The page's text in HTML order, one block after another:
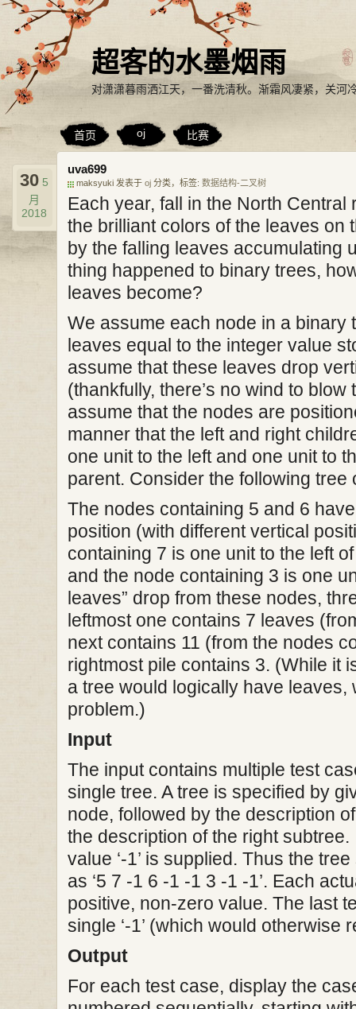
超客的水墨烟雨
对潇潇暮雨洒江天，一番洗清秋。渐霜风凄紧，关河
首页 oj 比赛
uva699
maksyuki 发表于 oj 分类，标签: 数据结构-二叉树
30 5
月
2018
Each year, fall in the North
the brilliant colors of the leaves on
by the falling leaves accumulating
thing happened to binary trees,
leaves become?
We assume each node in a binary
leaves equal to the integer value
assume that these leaves drop
(thankfully, there’s no wind to
assume that the nodes are
manner that the left and right
one unit to the left and one unit to
parent. Consider the following tree
The nodes containing 5 and 6
position (with different vertical
containing 7 is one unit to the left
and the node containing 3 is one
leaves” drop from these nodes,
leftmost one contains 7 leaves
next contains 11 (from the nodes
rightmost pile contains 3. (While it
a tree would logically have leaves,
problem.)
Input
The input contains multiple test
single tree. A tree is specified by
node, followed by the description
the description of the right
value ‘-1’ is supplied. Thus the
as ‘5 7 -1 6 -1 -1 3 -1 -1’. Each
positive, non-zero value. The last
single ‘-1’ (which would otherwise
Output
For each test case, display the